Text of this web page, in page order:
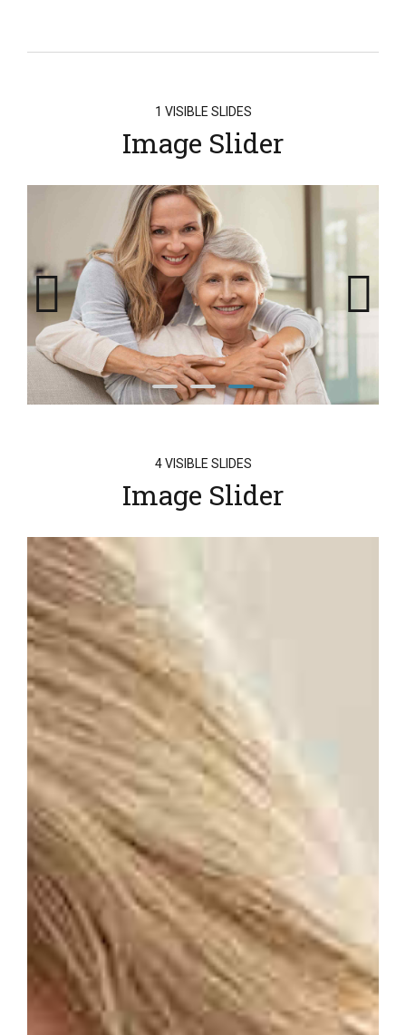
1 VISIBLE SLIDES
Image Slider
4 VISIBLE SLIDES
Image Slider